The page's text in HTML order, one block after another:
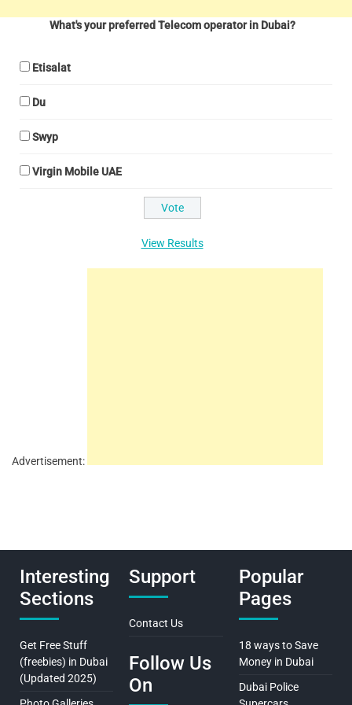
What's your preferred Telecom operator in Dubai?
Etisalat
Du
Swyp
Virgin Mobile UAE
View Results
Advertisement:
Interesting
Sections
Get Free Stuff
(freebies) in Dubai
(Updated 2025)
Support
Contact Us
Follow Us
On
Popular
Pages
18 ways to Save
Money in Dubai
Dubai Police